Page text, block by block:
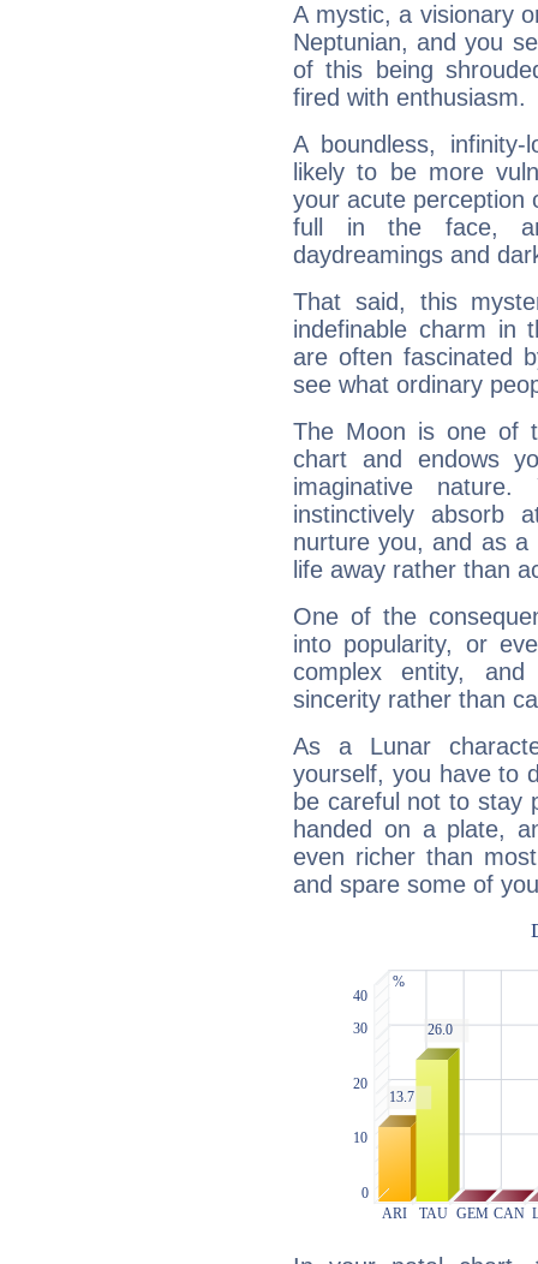
A mystic, a visionary
Neptunian, and you
of this being
fired with enthusiasm.
A boundless,
likely to be more
your acute perception
full in the face,
daydreamings and
That said, this
indefinable charm in
are often fascinated
see what ordinary
The Moon is one of
chart and endows
imaginative
instinctively absorb
nurture you, and as
life away rather than
One of the
into popularity, or
complex entity,
sincerity rather than
As a Lunar
yourself, you have to
be careful not to stay
handed on a plate,
even richer than
and spare some of